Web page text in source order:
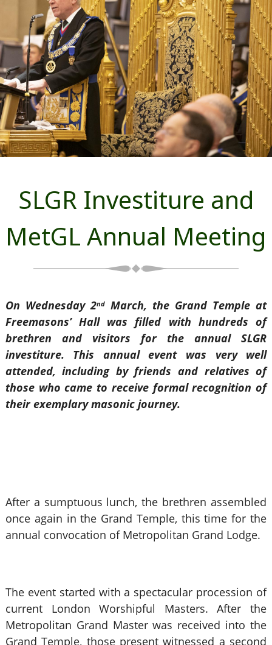
SLGR Investiture and
MetGL Annual Meeting
On Wednesday 2ndMarch, the Grand Temple at
Freemasons’ Hall was filled with hundreds of
brethren and visitors for the annual SLGR
investiture. This annual event was very well
attended, including by friends and relatives of
those who came to receive formal recognition of
their exemplary masonic journey.
After a sumptuous lunch, the brethren assembled
once again in the Grand Temple, this time for the
annual convocation of Metropolitan Grand Lodge.
The event started with a spectacular procession of
current London Worshipful Masters. After the
Metropolitan Grand Master was received into the
Grand Temple, those present witnessed a second